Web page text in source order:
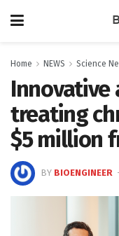
Home NEWS Science
Innovative
treating
$5 million
BY BIOENGINEER